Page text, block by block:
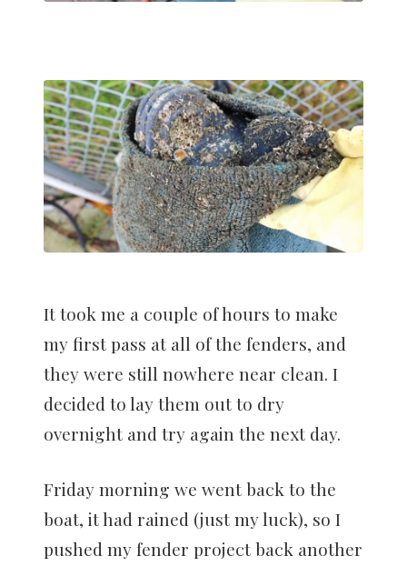
It took me a couple of hours to make
my first pass at all of the fenders, and
they were still nowhere near clean. I
decided to lay them out to dry
overnight and try again the next day.
Friday morning we went back to the
boat, it had rained (just my luck), so I
pushed my fender project back another